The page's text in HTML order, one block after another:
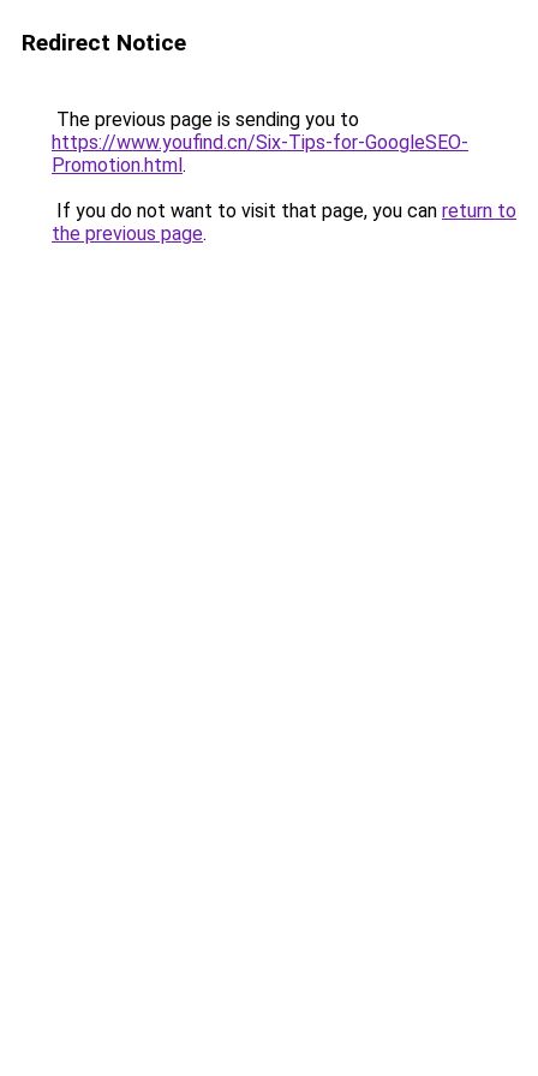
Redirect Notice
The previous page is sending you to
https://www.youfind.cn/Six-Tips-for-GoogleSEO-
Promotion.html.
If you do not want to visit that page, you can return to
the previous page.